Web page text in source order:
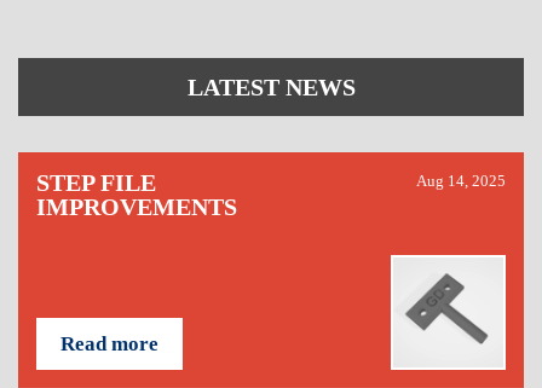
LATEST NEWS
STEP FILE
IMPROVEMENTS
Aug 14, 2025
Read more